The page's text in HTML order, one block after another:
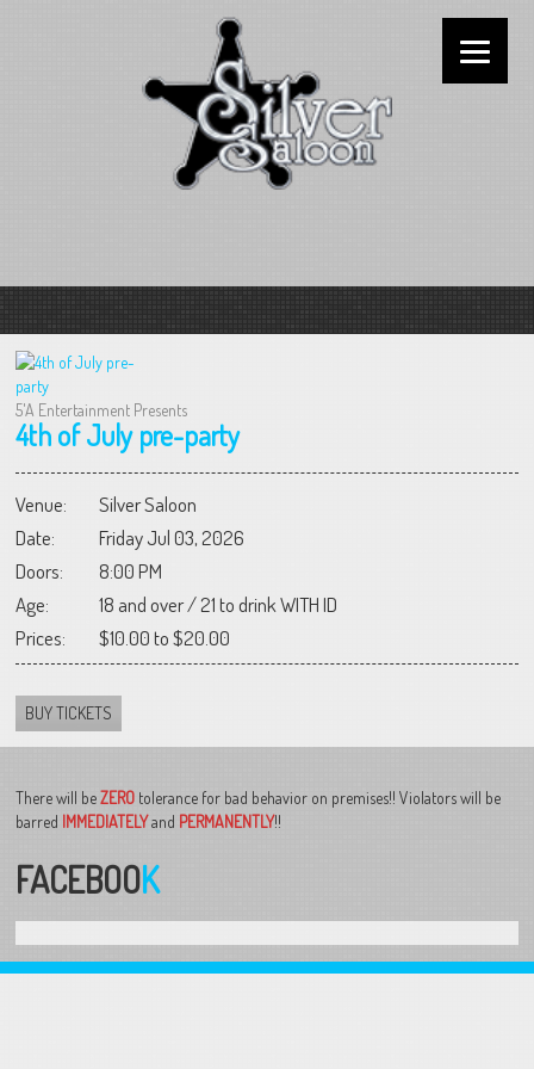
5'A Entertainment Presents
4th of July pre-party
Venue:
Silver Saloon
Date:
Friday Jul 03, 2026
Doors:
8:00 PM
Age:
18 and over / 21 to drink WITH ID
Prices:
$10.00 to $20.00
BUY TICKETS
There will beZERO tolerance for bad behavior on premises!! Violators will be
barred IMMEDIATELYand PERMANENTLY!!
FACEBOOK